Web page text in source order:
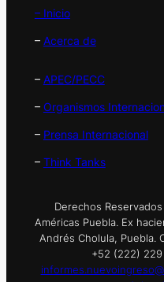
– Inicio
– Acerca de
– APEC/PECC
– Organismos
– Prensa Internacional
– Think Tanks
Derechos
Américas Puebla. Ex
Andrés Cholula, Puebla.
+52 (222)